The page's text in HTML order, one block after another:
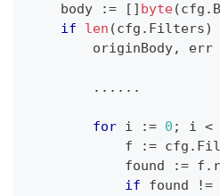
    body
:= [ ] byte(cfg .
if
len (cfg . Filters)
        originBody
, err
... ...
for i := 0 ; i <
            f
:= cfg .
            found
:= f .
if found !=